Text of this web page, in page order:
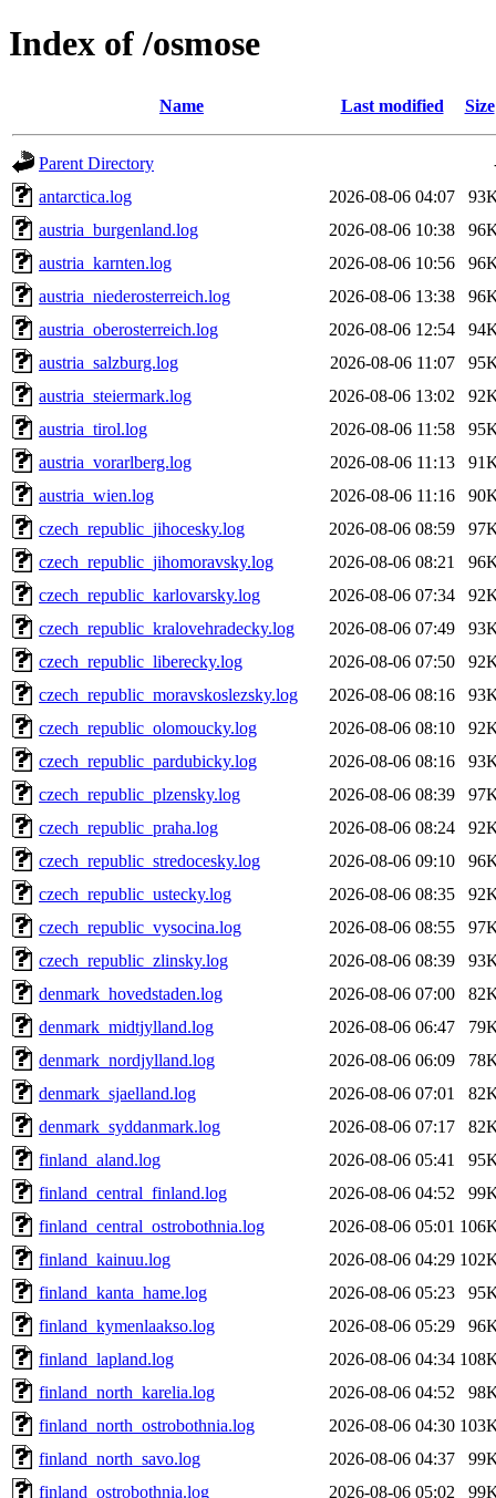
Index of /osmose
Name Last modified Size
Parent Directory
antarctica.log
2026-08-06 04:07
austria_burgenland.log
2026-08-06 10:38
austria_karnten.log
2026-08-06 10:56
austria_niederosterreich.log
2026-08-06 13:38
austria_oberosterreich.log
2026-08-06 12:54
austria_salzburg.log
2026-08-06 11:07
austria_steiermark.log
2026-08-06 13:02
austria_tirol.log
2026-08-06 11:58
austria_vorarlberg.log
2026-08-06 11:13
austria_wien.log
2026-08-06 11:16
czech_republic_jihocesky.log
2026-08-06 08:59
czech_republic_jihomoravsky.log
2026-08-06 08:21
czech_republic_karlovarsky.log
2026-08-06 07:34
czech_republic_kralovehradecky.log
2026-08-06 07:49
czech_republic_liberecky.log
2026-08-06 07:50
czech_republic_moravskoslezsky.log
2026-08-06 08:16
czech_republic_olomoucky.log
2026-08-06 08:10
czech_republic_pardubicky.log
2026-08-06 08:16
czech_republic_plzensky.log
2026-08-06 08:39
czech_republic_praha.log
2026-08-06 08:24
czech_republic_stredocesky.log
2026-08-06 09:10
czech_republic_ustecky.log
2026-08-06 08:35
czech_republic_vysocina.log
2026-08-06 08:55
czech_republic_zlinsky.log
2026-08-06 08:39
denmark_hovedstaden.log
2026-08-06 07:00
denmark_midtjylland.log
2026-08-06 06:47
denmark_nordjylland.log
2026-08-06 06:09
denmark_sjaelland.log
2026-08-06 07:01
denmark_syddanmark.log
2026-08-06 07:17
finland_aland.log
2026-08-06 05:41
finland_central_finland.log
2026-08-06 04:52
finland_central_ostrobothnia.log
2026-08-06 05:01
finland_kainuu.log
2026-08-06 04:29
finland_kanta_hame.log
2026-08-06 05:23
finland_kymenlaakso.log
2026-08-06 05:29
finland_lapland.log
2026-08-06 04:34
finland_north_karelia.log
2026-08-06 04:52
finland_north_ostrobothnia.log
2026-08-06 04:30
finland_north_savo.log
2026-08-06 04:37
finland_ostrobothnia.log
2026-08-06 05:02